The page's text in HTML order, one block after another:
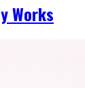
Works